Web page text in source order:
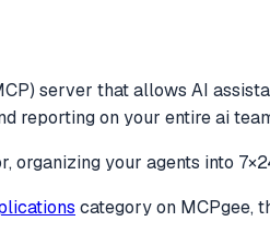
server that allows AI
reporting on your entire ai
organizing your agents into
categoryon MCPgee,